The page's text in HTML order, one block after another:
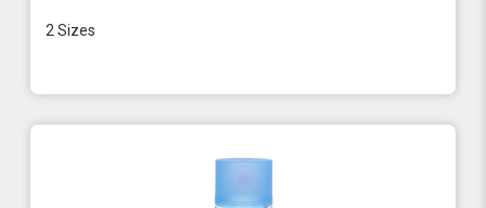
2 Sizes